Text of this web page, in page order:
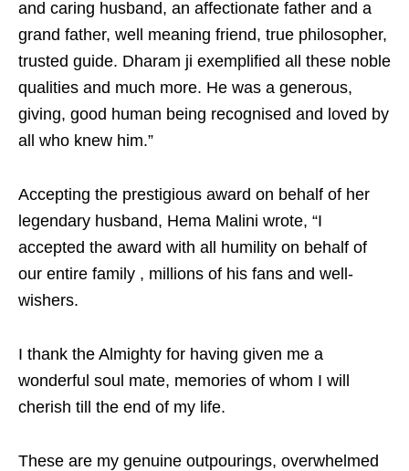
and caring husband, an affectionate father and a
grand father, well meaning friend, true philosopher,
trusted guide. Dharam ji exemplified all these noble
qualities and much more. He was a generous,
giving, good human being recognised and loved by
all who knew him.”
Accepting the prestigious award on behalf of her
legendary husband, Hema Malini wrote, “I
accepted the award with all humility on behalf of
our entire family , millions of his fans and well-
wishers.
I thank the Almighty for having given me a
wonderful soul mate, memories of whom I will
cherish till the end of my life.
These are my genuine outpourings, overwhelmed